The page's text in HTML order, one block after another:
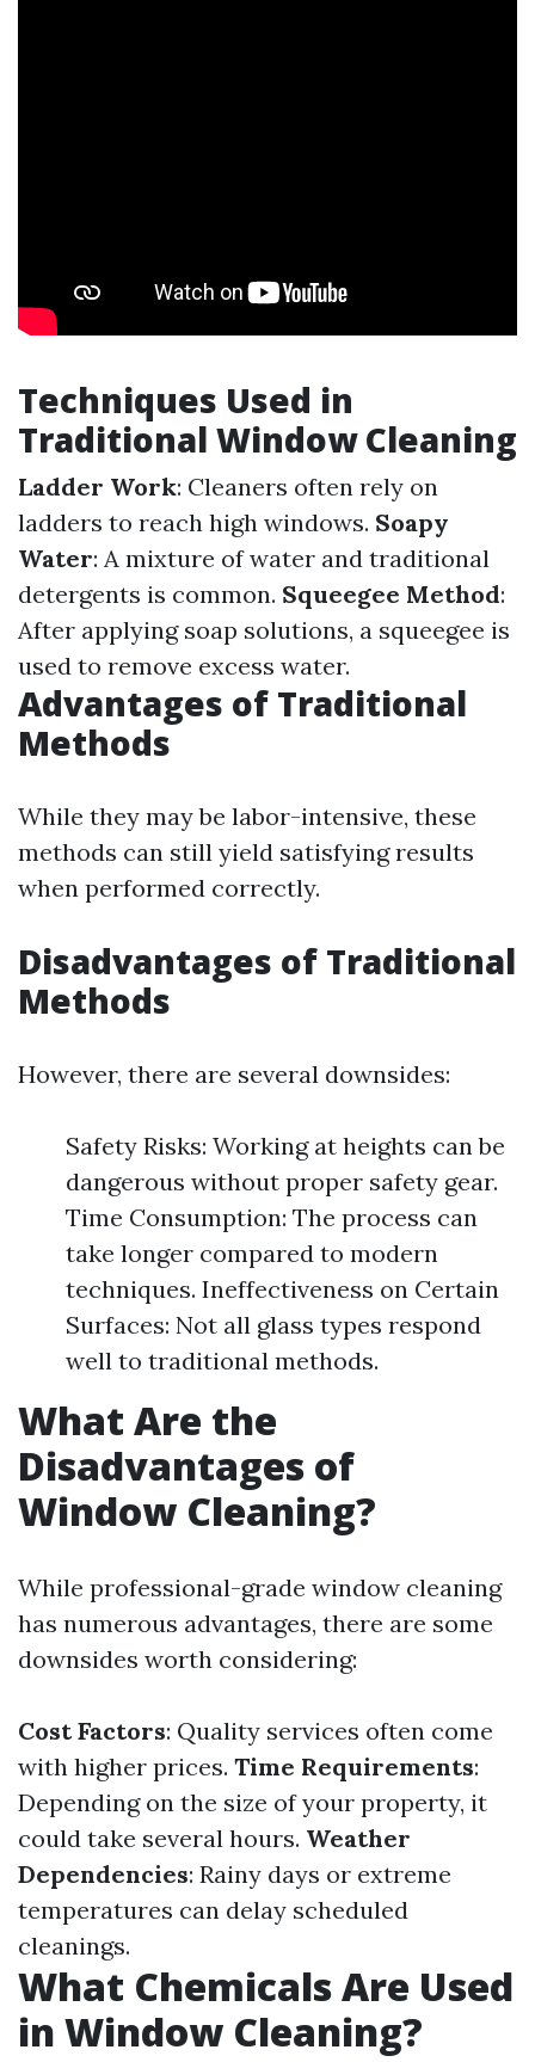
Techniques Used in
Traditional Window Cleaning
Ladder Work: Cleaners often rely on
ladders to reach high windows. Soapy
Water: A mixture of water and traditional
detergents is common. Squeegee Method:
After applying soap solutions, a squeegee is
used to remove excess water.
Advantages of Traditional
Methods
While they may be labor-intensive, these
methods can still yield satisfying results
when performed correctly.
Disadvantages of Traditional
Methods
However, there are several downsides:
Safety Risks: Working at heights can be
dangerous without proper safety gear.
Time Consumption: The process can
take longer compared to modern
techniques. Ineffectiveness on Certain
Surfaces: Not all glass types respond
well to traditional methods.
What Are the
Disadvantages of
Window Cleaning?
While professional-grade window cleaning
has numerous advantages, there are some
downsides worth considering:
Cost Factors: Quality services often come
with higher prices. Time Requirements:
Depending on the size of your property, it
could take several hours. Weather
Dependencies: Rainy days or extreme
temperatures can delay scheduled
cleanings.
What Chemicals Are Used
in Window Cleaning?